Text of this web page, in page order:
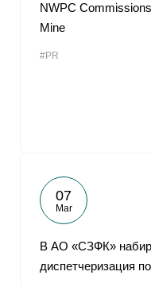
NWPC
Mine
#PR
07
Mar
В АО «СЗФК»
диспетчеризация